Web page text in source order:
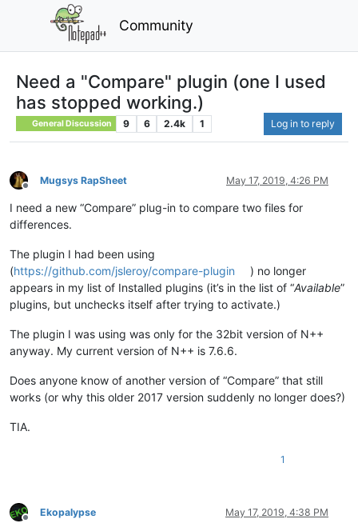
Community
Need a "Compare" plugin (one I used
has stopped working.)
General Discussion 9 6 2.4k 1 Log in to reply
Offline
Mugsys RapSheet May 17, 2019, 4:26 PM
I need a new “Compare” plug-in to compare two files for
differences.
The plugin I had been using
(https://github.com/jsleroy/compare-plugin
) no longer
appears in my list of Installed plugins (it’s in the list of “Available”
plugins, but unchecks itself after trying to activate.)
The plugin I was using was only for the 32bit version of N++
anyway. My current version of N++ is 7.6.6.
Does anyone know of another version of “Compare” that still
works (or why this older 2017 version suddenly no longer does?)
TIA.
1
Offline
Ekopalypse May 17, 2019, 4:38 PM